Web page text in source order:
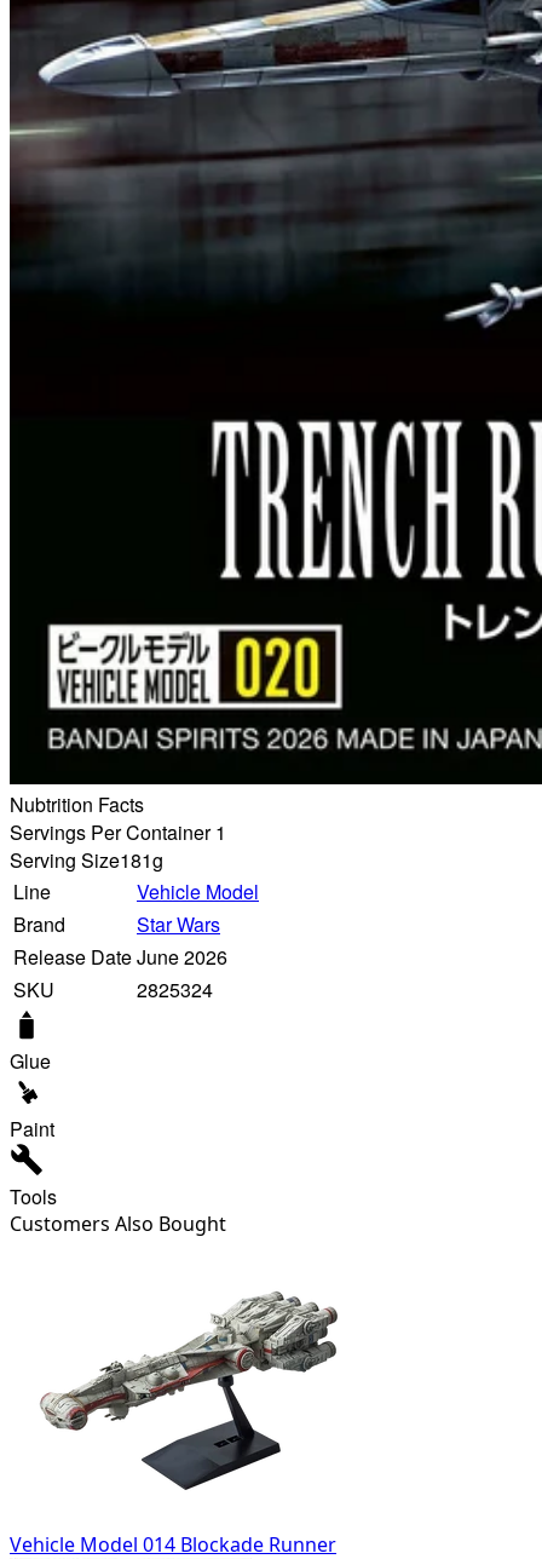
Nubtrition Facts
Servings Per Container 1
Serving Size181g
Line
Vehicle Model
Brand
Star Wars
Release DateJune 2026
SKU
2825324
Glue
Paint
Tools
Customers Also Bought
Vehicle Model 014 Blockade Runner